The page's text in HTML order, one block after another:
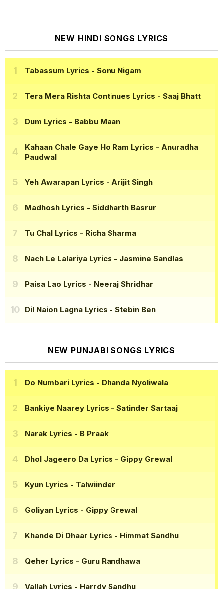
NEW HINDI SONGS LYRICS
Tabassum Lyrics - Sonu Nigam
Tera Mera Rishta Continues Lyrics - Saaj Bhatt
Dum Lyrics - Babbu Maan
Kahaan Chale Gaye Ho Ram Lyrics - Anuradha
Paudwal
Yeh Awarapan Lyrics - Arijit Singh
Madhosh Lyrics - Siddharth Basrur
Tu Chal Lyrics - Richa Sharma
Nach Le Lalariya Lyrics - Jasmine Sandlas
Paisa Lao Lyrics - Neeraj Shridhar
Dil Naion Lagna Lyrics - Stebin Ben
NEW PUNJABI SONGS LYRICS
Do Numbari Lyrics - Dhanda Nyoliwala
Bankiye Naarey Lyrics - Satinder Sartaaj
Narak Lyrics - B Praak
Dhol Jageero Da Lyrics - Gippy Grewal
Kyun Lyrics - Talwiinder
Goliyan Lyrics - Gippy Grewal
Khande Di Dhaar Lyrics - Himmat Sandhu
Qeher Lyrics - Guru Randhawa
Vallah Lyrics - Harrdy Sandhu